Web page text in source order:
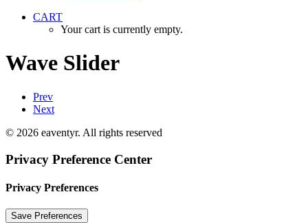
CART
Your cart is currently empty.
Wave Slider
Prev
Next
© 2026 eaventyr. All rights reserved
Privacy Preference Center
Privacy Preferences